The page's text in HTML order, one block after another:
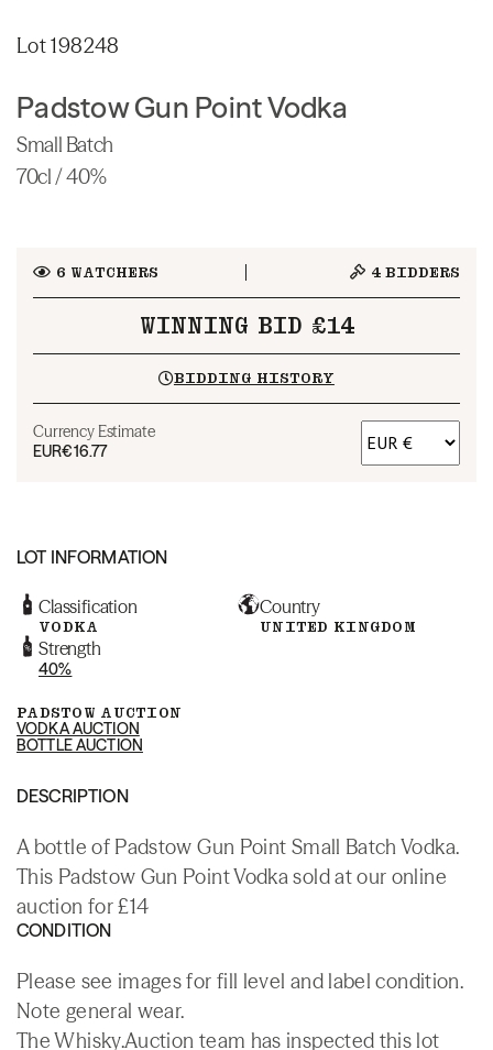
Lot 198248
Padstow Gun Point Vodka
Small Batch
70cl / 40%
6 WATCHERS 4 BIDDERS
WINNING BID £14
BIDDING HISTORY
Currency Estimate
EUR€16.77
LOT INFORMATION
Classification
VODKA
Country
UNITED KINGDOM
Strength
40%
PADSTOW AUCTION
VODKA AUCTION
BOTTLE AUCTION
DESCRIPTION
A bottle of Padstow Gun Point Small Batch Vodka.
This Padstow Gun Point Vodka sold at our online
auction for £14
CONDITION
Please see images for fill level and label condition.
Note general wear.
The Whisky.Auction team has inspected this lot